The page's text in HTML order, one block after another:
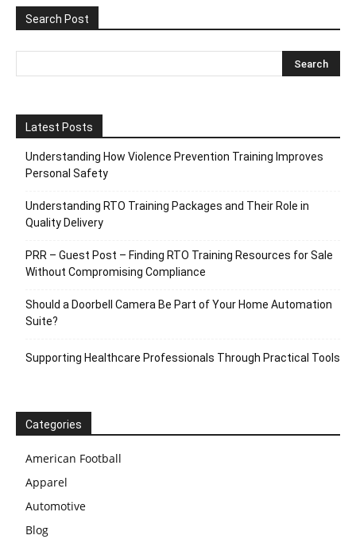
Search Post
Latest Posts
Understanding How Violence Prevention Training Improves
Personal Safety
Understanding RTO Training Packages and Their Role in
Quality Delivery
PRR – Guest Post – Finding RTO Training Resources for Sale
Without Compromising Compliance
Should a Doorbell Camera Be Part of Your Home Automation
Suite?
Supporting Healthcare Professionals Through Practical Tools
Categories
American Football
Apparel
Automotive
Blog